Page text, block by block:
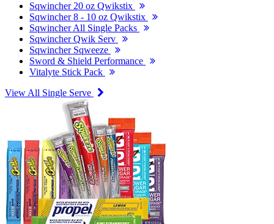
Sqwincher 20 oz Qwikstix
Sqwincher 8 - 10 oz Qwikstix
Sqwincher All Single Packs
Sqwincher Qwik Serv
Sqwincher Sqweeze
Sword & Shield Performance
Vitalyte Stick Pack
View All Single Serve